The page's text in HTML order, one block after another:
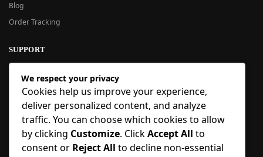
Blog
Order Tracking
SUPPORT
New User Guide
Help Center
Refund Policy
FAQ
Order Tracking
SIGN UP
We respect your privacy
Cookies help us improve your experience,
deliver personalized content, and analyze
traffic. You can choose which cookies to allow
by clicking Customize. ClickAccept All to
consent or Reject All to decline non-essential